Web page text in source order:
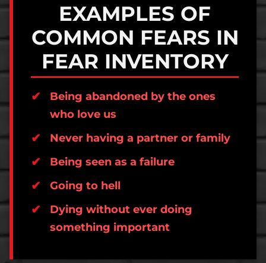
EXAMPLES OF
COMMON FEARS IN
FEAR INVENTORY
Being abandoned by the ones
who love us
Never having a partner or family
Being seen as a failure
Going to hell
Dying without ever doing
something important